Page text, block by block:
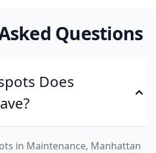
Questions
Does
in Maintenance, Manhattan